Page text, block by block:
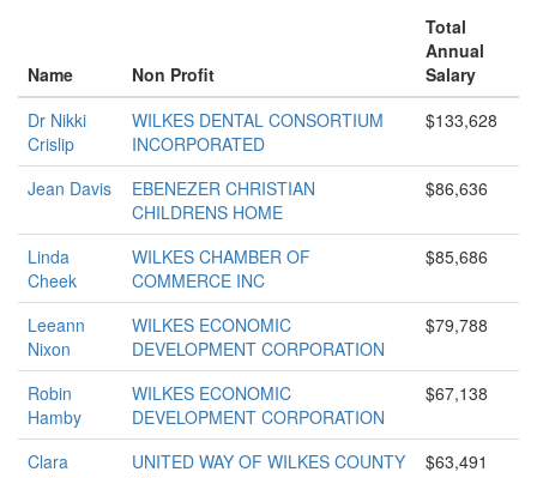
Name Non Profit
Total
Annual
Salary
Dr Nikki
Crislip
WILKES DENTAL CONSORTIUM
INCORPORATED
$133,628
Jean Davis
EBENEZER CHRISTIAN
CHILDRENS HOME
$86,636
Linda
Cheek
WILKES CHAMBER OF
COMMERCE INC
$85,686
Leeann
Nixon
WILKES ECONOMIC
DEVELOPMENT CORPORATION
$79,788
Robin
Hamby
WILKES ECONOMIC
DEVELOPMENT CORPORATION
$67,138
Clara
UNITED WAY OF WILKES COUNTY
$63,491